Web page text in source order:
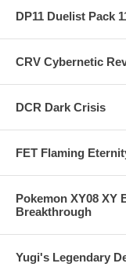
DP11 Duelist Pack
CRV Cybernetic
DCR Dark Crisis
FET Flaming
Pokemon XY08 XY
Breakthrough
Yugi's Legendary